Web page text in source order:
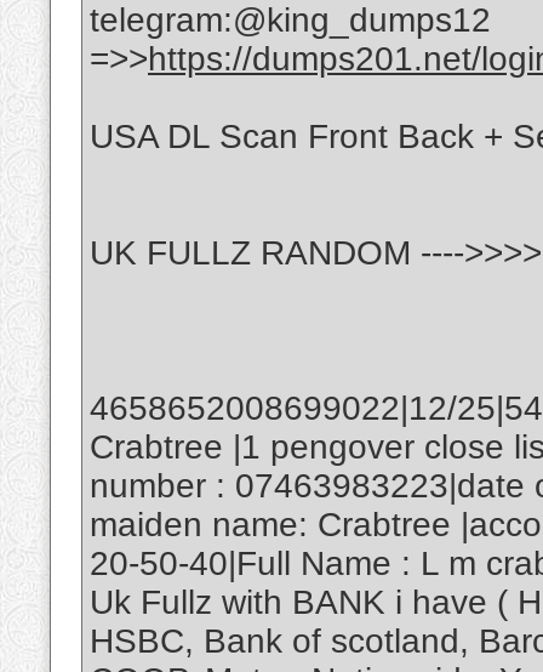
telegram:@king_dumps12
=>>https://dumps201.net/
USA DL Scan Front Back +
UK FULLZ RANDOM ---->>>>
4658652008699022|12/
Crabtree |1 pengover close
number : 07463983223|date
maiden name: Crabtree
20-50-40|Full Name : L m
Uk Fullz with BANK i have (
HSBC, Bank of scotland,